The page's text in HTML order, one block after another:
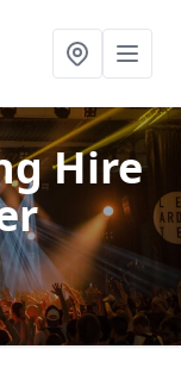
Hire